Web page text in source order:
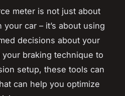
meter is not just about
car – it’s about using
decisions about your
braking technique to
setup, these tools can
can help you optimize